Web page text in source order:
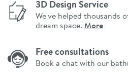
3D Design Service
We've helped thousands
dream space. More
Free consultations
Book a chat with our